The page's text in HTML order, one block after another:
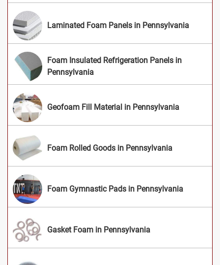
Laminated Foam Panels in Pennsylvania
Foam Insulated Refrigeration Panels in
Pennsylvania
Geofoam Fill Material in Pennsylvania
Foam Rolled Goods in Pennsylvania
Foam Gymnastic Pads in Pennsylvania
Gasket Foam in Pennsylvania